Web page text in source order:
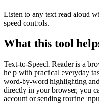
Listen to any text read aloud
speed controls.
What this tool
Text-to-Speech Reader is a
help with practical everyday
word-by-word highlighting
directly in your browser, you
account or sending routine